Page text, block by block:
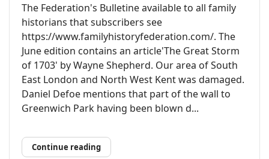
The Federation's Bulletine available to all family
historians that subscribers see
https://www.familyhistoryfederation.com/. The
June edition contains an article'The Great Storm
of 1703' by Wayne Shepherd. Our area of South
East London and North West Kent was damaged.
Daniel Defoe mentions that part of the wall to
Greenwich Park having been blown d...
Continue reading